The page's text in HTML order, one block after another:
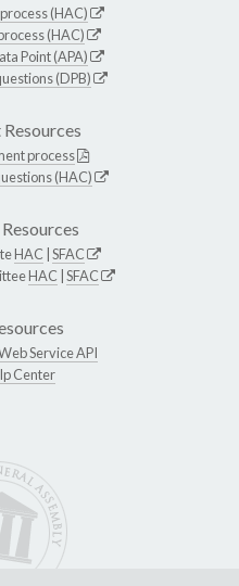
(HAC)
(HAC)
Point (APA)
(DPB)
process
(HAC)
HAC SFAC
HAC SFAC
Service API
Center